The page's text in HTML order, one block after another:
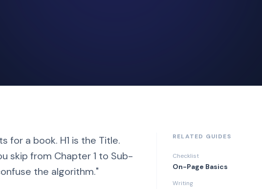
for a book. H1 is the Title.
skip from Chapter 1 to Sub-
the algorithm."
RELATED GUIDES
Checklist
On-Page Basics
Writing